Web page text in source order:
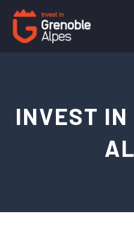
INVEST IN
Cookies management panel